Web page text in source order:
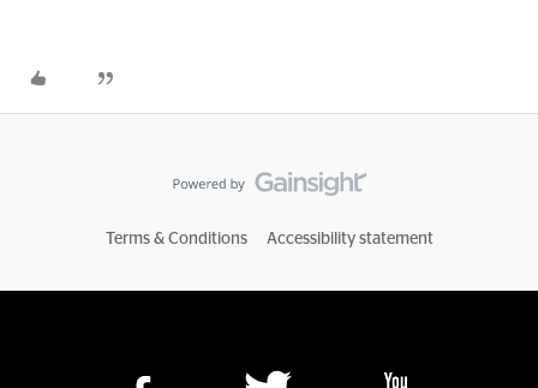
Terms & Conditions Accessibility statement